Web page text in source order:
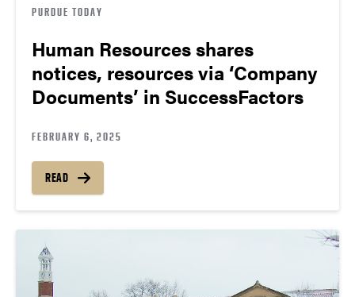
PURDUE TODAY
Human Resources shares
notices, resources via ‘Company
Documents’ in SuccessFactors
FEBRUARY 6, 2025
READ